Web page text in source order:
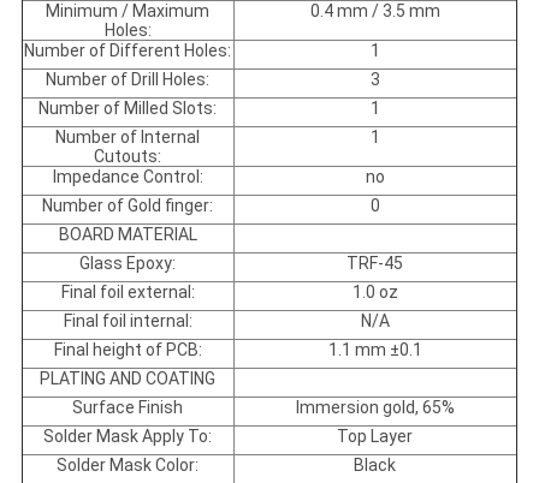
Minimum / Maximum
Holes:
0.4 mm / 3.5 mm
Number of Different Holes:
1
Number of Drill Holes:
3
Number of Milled Slots:
1
Number of Internal
Cutouts:
1
Impedance Control:
no
Number of Gold finger:
0
BOARD MATERIAL
Glass Epoxy:
TRF-45
Final foil external:
1.0 oz
Final foil internal:
N/A
Final height of PCB:
1.1 mm ±0.1
PLATING AND COATING
Surface Finish
Immersion gold, 65%
Solder Mask Apply To:
Top Layer
Solder Mask Color:
Black